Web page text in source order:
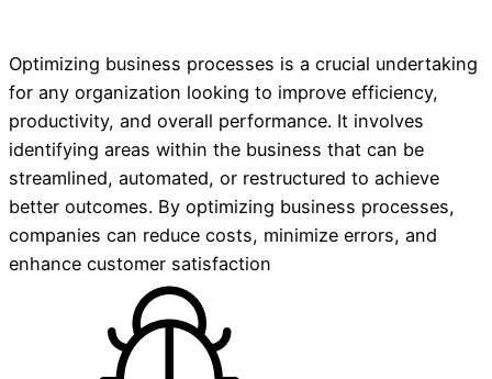
Optimizing business processes is a crucial undertaking
for any organization looking to improve efficiency,
productivity, and overall performance. It involves
identifying areas within the business that can be
streamlined, automated, or restructured to achieve
better outcomes. By optimizing business processes,
companies can reduce costs, minimize errors, and
enhance customer satisfaction